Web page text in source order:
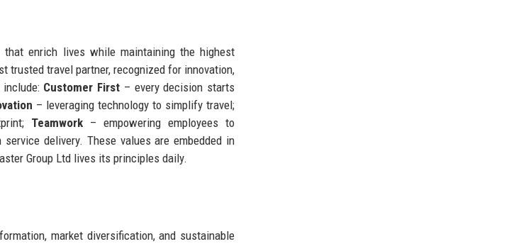
that enrich lives while maintaining the highest
trusted travel partner, recognized for innovation,
Customer First – every decision starts
– leveraging technology to simplify travel;
Teamwork – empowering employees to
delivery. These values are embedded in
Group Ltd lives its principles daily.
market diversification, and sustainable